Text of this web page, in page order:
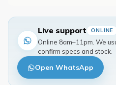
Live support ONLINE
Online 8am–11pm. We
confirm specs and stock.
Open WhatsApp